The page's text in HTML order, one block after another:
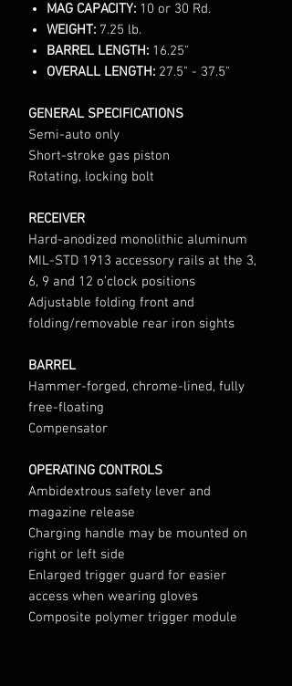
MAG CAPACITY: 10 or 30 Rd.
WEIGHT: 7.25 lb.
BARREL LENGTH: 16.25"
OVERALL LENGTH: 27.5" - 37.5"
GENERAL SPECIFICATIONS
Semi-auto only
Short-stroke gas piston
Rotating, locking bolt
RECEIVER
Hard-anodized monolithic aluminum
MIL-STD 1913 accessory rails at the 3,
6, 9 and 12 o’clock positions
Adjustable folding front and
folding/removable rear iron sights
BARREL
Hammer-forged, chrome-lined, fully
free-floating
Compensator
OPERATING CONTROLS
Ambidextrous safety lever and
magazine release
Charging handle may be mounted on
right or left side
Enlarged trigger guard for easier
access when wearing gloves
Composite polymer trigger module